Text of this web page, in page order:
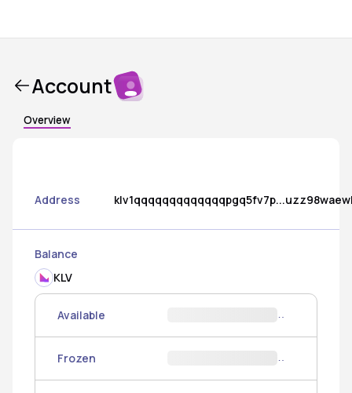
Account
Overview
Address
Balance
KLV
Available
Frozen